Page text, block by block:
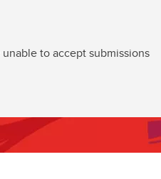
to accept submissions